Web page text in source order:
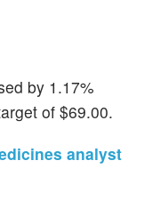
by 1.17%
of $69.00.
analyst